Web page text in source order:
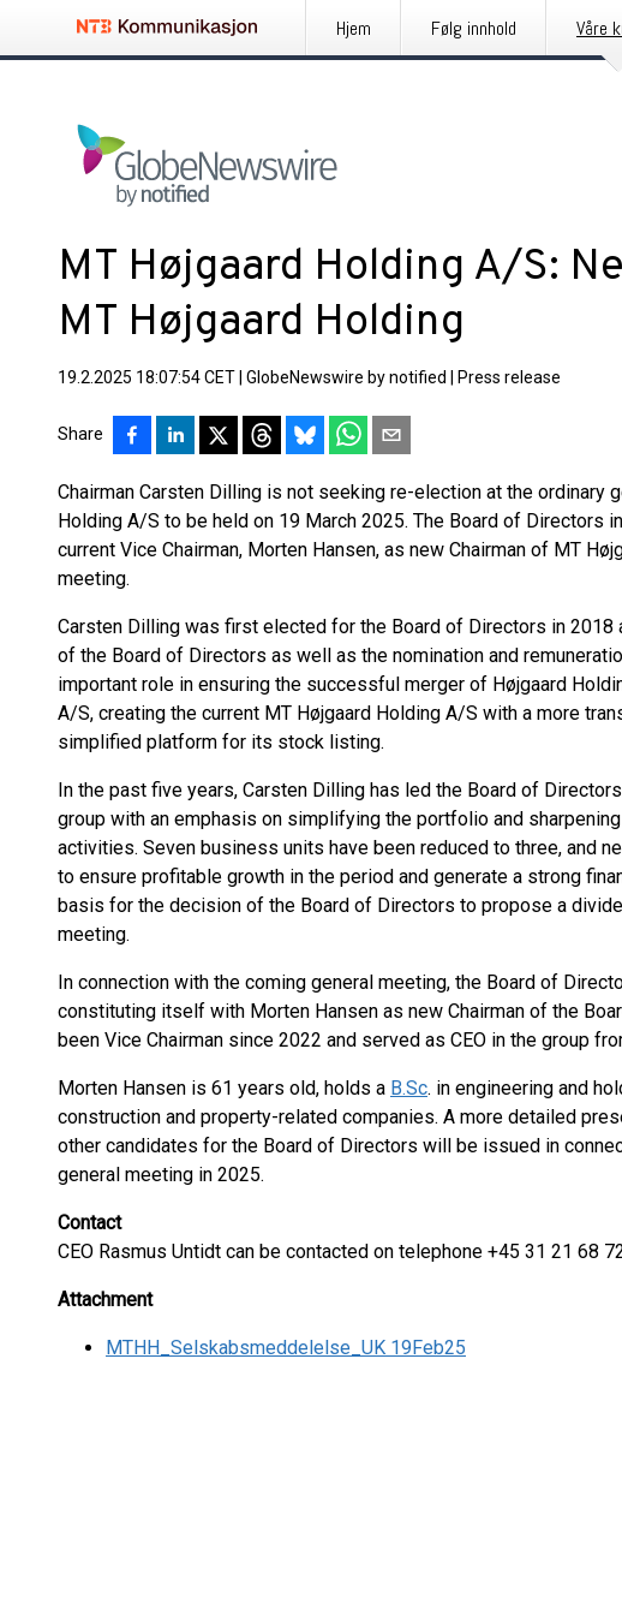
Hjem Følg innhold Våre
MT Højgaard Holding A/S:
MT Højgaard Holding
19.2.2025 18:07:54 CET GlobeNewswire by notified Press release
Share
Chairman Carsten Dilling is not seeking re-election at the ordinary
Holding A/S to be held on 19 March 2025. The Board of Directors
current Vice Chairman, Morten Hansen, as new Chairman of MT
meeting.
Carsten Dilling was first elected for the Board of Directors in 2018
of the Board of Directors as well as the nomination and
important role in ensuring the successful merger of Højgaard
A/S, creating the current MT Højgaard Holding A/S with a more
simplified platform for its stock listing.
In the past five years, Carsten Dilling has led the Board of
group with an emphasis on simplifying the portfolio and
activities. Seven business units have been reduced to three, and
to ensure profitable growth in the period and generate a strong
basis for the decision of the Board of Directors to propose a
meeting.
In connection with the coming general meeting, the Board of
constituting itself with Morten Hansen as new Chairman of the
been Vice Chairman since 2022 and served as CEO in the group
Morten Hansen is 61 years old, holds a B.Sc. in engineering and
construction and property-related companies. A more detailed
other candidates for the Board of Directors will be issued in
general meeting in 2025.
Contact
CEO Rasmus Untidt can be contacted on telephone +45 31 21 68
Attachment
MTHH_Selskabsmeddelelse_UK 19Feb25